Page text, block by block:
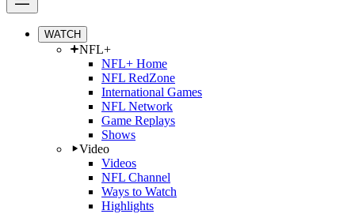
WATCH
NFL+
NFL+ Home
NFL RedZone
International Games
NFL Network
Game Replays
Shows
Video
Videos
NFL Channel
Ways to Watch
Highlights